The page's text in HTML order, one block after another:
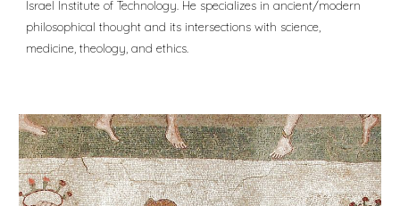
Israel Institute of Technology. He specializes in ancient/modern
philosophical thought and its intersections with science,
medicine, theology, and ethics.